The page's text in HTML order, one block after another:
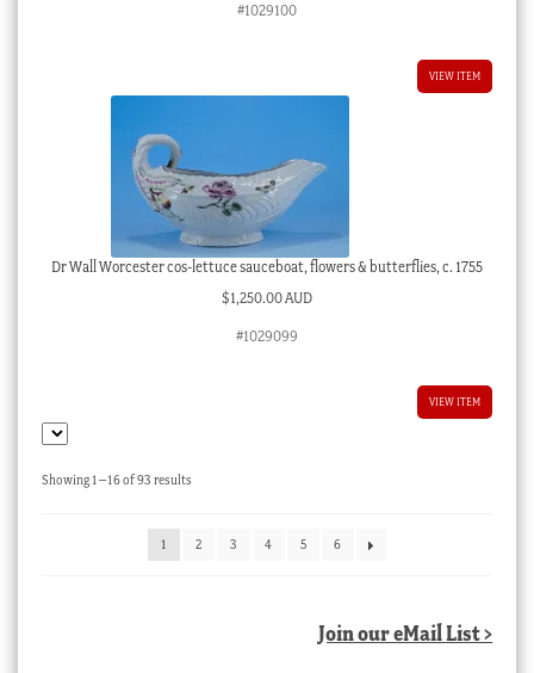
#1029100
VIEW ITEM
Dr Wall Worcester cos-lettuce sauceboat, flowers & butterflies, c. 1755
$1,250.00 AUD
#1029099
VIEW ITEM
Showing 1–16 of 93 resultsSorted
1
2 3 4 5 6
Join our eMail List >